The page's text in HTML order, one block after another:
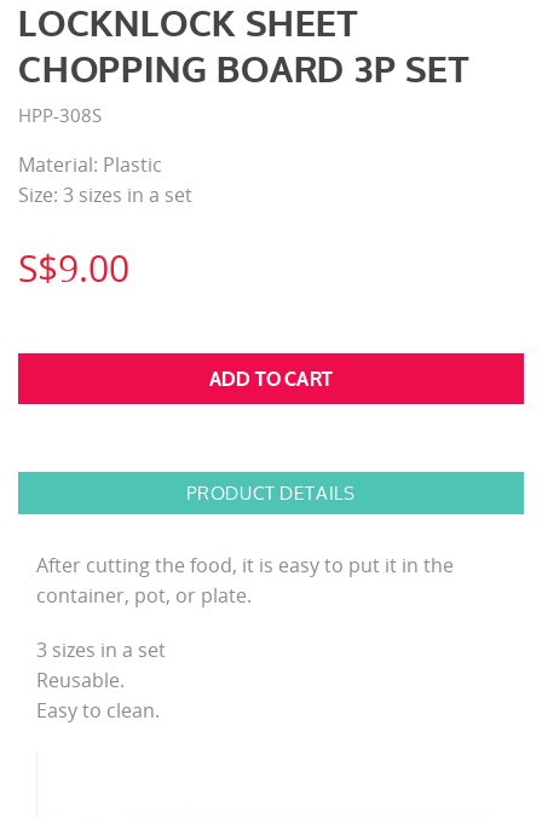
LOCKNLOCK SHEET
CHOPPING BOARD 3P SET
HPP-308S
Material: Plastic
Size: 3 sizes in a set
S$9.00
PRODUCT DETAILS
After cutting the food, it is easy to put it in the
container, pot, or plate.
3 sizes in a set
Reusable.
Easy to clean.